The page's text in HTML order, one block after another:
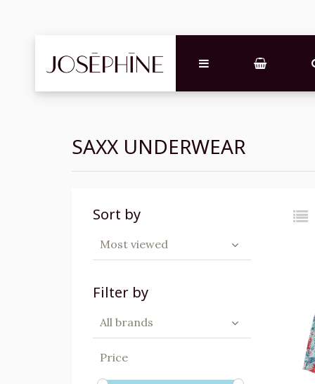
SAXX UNDERWEAR
Sort by
Most viewed
Filter by
All brands
Price